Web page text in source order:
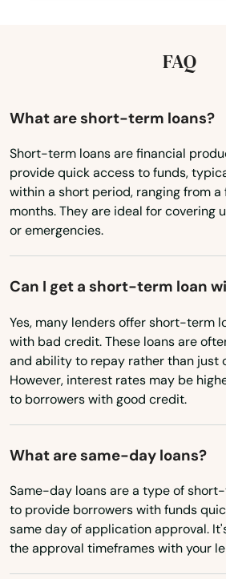
Kansas
Louisiana
Maine
Maryland
Michigan
Minnesota
Mississippi
Missouri
Nebraska
New Hampshire
New Jersey
New Mexico
FAQ
What are short-term loans?
Short-term loans are financial
provide quick access to funds,
within a short period, ranging from a
months. They are ideal for covering
or emergencies.
Can I get a short-term loan
Yes, many lenders offer short-term
with bad credit. These loans are
and ability to repay rather than just
However, interest rates may be
to borrowers with good credit.
What are same-day loans?
Same-day loans are a type of
to provide borrowers with funds
same day of application approval.
the approval timeframes with your
Carlsbad
Carmel by the sea
Carmel Valley
Carmichael
Caruthers
Castaic
Castro Valley
Cathedral City
Cayucos
Cedro
Centro